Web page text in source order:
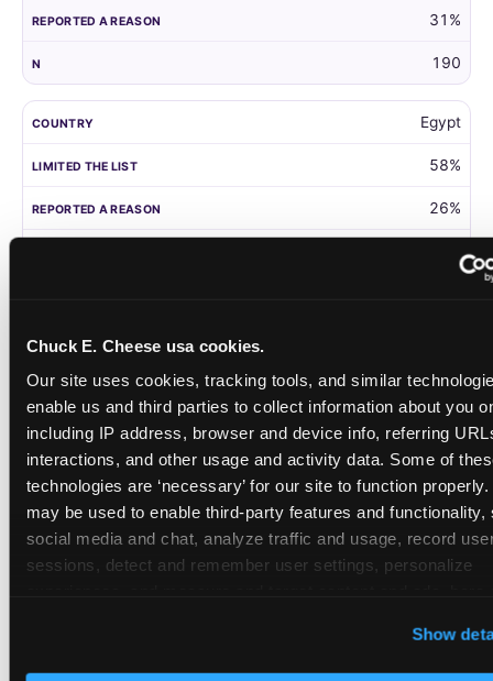
Chuck E. Cheese usa cookies.
Our site uses cookies, tracking tools, and similar
enable us and third parties to collect information about you
including IP address, browser and device info, referring
interactions, and other usage and activity data. Some of
technologies are ‘necessary’ for our site to function
may be used to enable third-party features and functionality,
social media and chat, analyze traffic and usage, record
sessions, detect and remember user settings, personalize
cookies enabled, or click ‘Block Optional Cookies’ to
only necessary cookies.
Show
markets
at
least
100
31%
190
Egypt
58%
26%
208
Singapore
55%